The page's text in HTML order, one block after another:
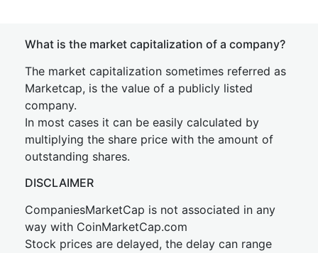
What is the market capitalization of a company?
The market capitalization sometimes referred as
Marketcap, is the value of a publicly listed
company.
In most cases it can be easily calculated by
multiplying the share price with the amount of
outstanding shares.
DISCLAIMER
CompaniesMarketCap is not associated in any
way with CoinMarketCap.com
Stock prices are delayed, the delay can range